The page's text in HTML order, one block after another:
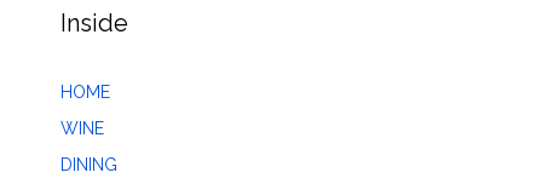
Inside
HOME
WINE
DINING